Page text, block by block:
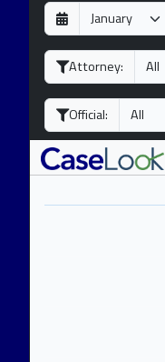
D
a
y
M
o
n
h
Y
e
a
Attorney:
Official: